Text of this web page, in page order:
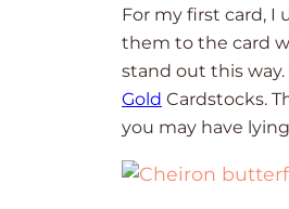
For my first card,
them to the card
stand out this
Gold Cardstocks.
you may have